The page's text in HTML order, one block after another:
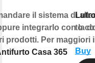
il sistema di
integrarlo con la
prodotti. Per maggiori
Casa 365
to
Buy